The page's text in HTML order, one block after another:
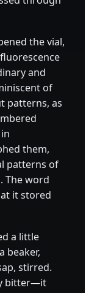
the vial,
and
of
patterns, as
them,
patterns of
The word
it stored
a little
beaker,
stirred.
bitter—it